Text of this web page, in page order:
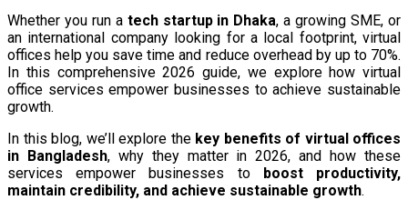
Whether you run a tech startup in Dhaka, a growing SME, or
an international company looking for a local footprint, virtual
offices help you save time and reduce overhead by up to 70%.
In this comprehensive 2026 guide, we explore how virtual
office services empower businesses to achieve sustainable
growth.
In this blog, we’ll explore the key benefits of virtual offices
in Bangladesh, why they matter in 2026, and how these
services empower businesses to boost productivity,
maintain credibility, and achieve sustainable growth.